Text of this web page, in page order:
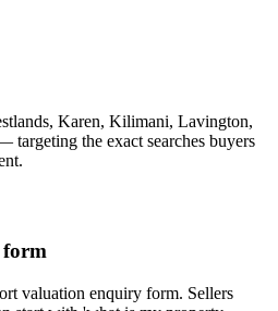
Karen, Kilimani, Lavington,
targeting the exact searches buyers
form
valuation enquiry form. Sellers